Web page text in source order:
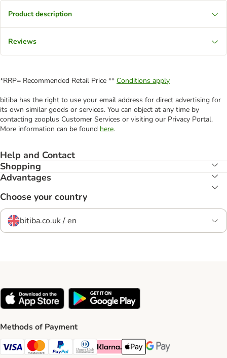
Product description
Reviews
*RRP= Recommended Retail Price ** Conditions apply
bitiba has the right to use your email address for direct advertising for
its own similar goods or services. You can object at any time by
contacting zooplus Customer Services or visiting our Privacy Portal.
More information can be found here.
Help and Contact
Shopping
Advantages
Choose your country
bitiba.co.uk / en
Methods of Payment
Visa Payment Method
Mastercard Payment Method
PayPal Payment Method
Diners Club Payment Method
Klarna Payment Method
Apple Pay Payment Method
Google Pay Payment